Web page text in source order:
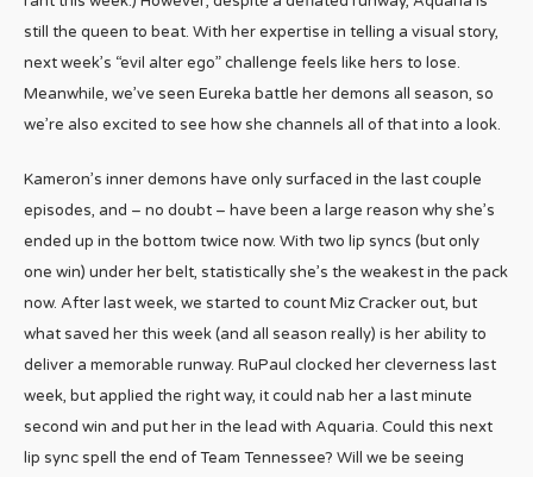
still the queen to beat. With her expertise in telling a visual story,
next week’s “evil alter ego” challenge feels like hers to lose.
Meanwhile, we’ve seen Eureka battle her demons all season, so
we’re also excited to see how she channels all of that into a look.
Kameron’s inner demons have only surfaced in the last couple
episodes, and – no doubt – have been a large reason why she’s
ended up in the bottom twice now. With two lip syncs (but only
one win) under her belt, statistically she’s the weakest in the pack
now. After last week, we started to count Miz Cracker out, but
what saved her this week (and all season really) is her ability to
deliver a memorable runway. RuPaul clocked her cleverness last
week, but applied the right way, it could nab her a last minute
second win and put her in the lead with Aquaria. Could this next
lip sync spell the end of Team Tennessee? Will we be seeing